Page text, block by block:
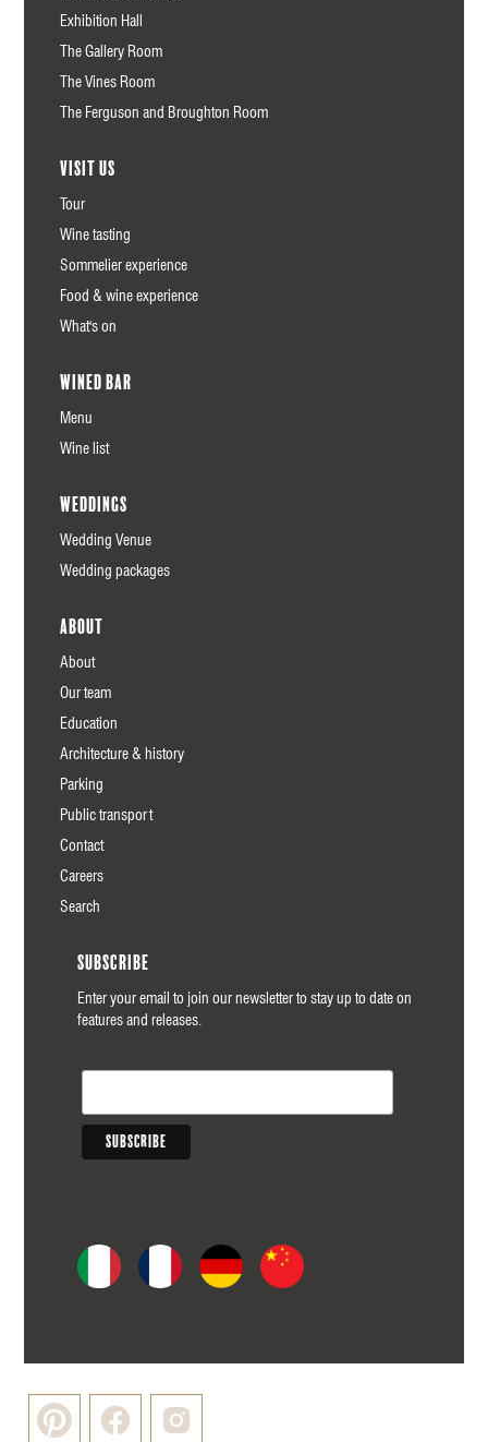
Exhibition Hall
The Gallery Room
The Vines Room
The Ferguson and Broughton Room
Visit us
Tour
Wine tasting
Sommelier experience
Food & wine experience
What's on
Wined Bar
Menu
Wine list
Weddings
Wedding Venue
Wedding packages
About
About
Our team
Education
Architecture & history
Parking
Public transport
Contact
Careers
Search
Subscribe
Enter your email to join our newsletter to stay up to date on
features and releases.